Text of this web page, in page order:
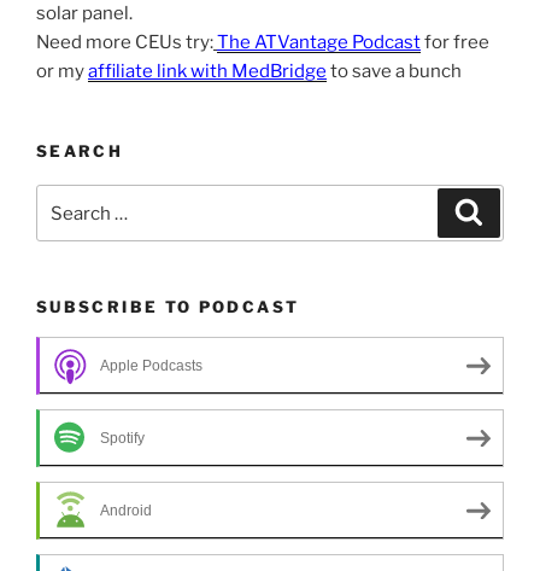
solar panel.
Need more CEUs try:The ATVantage Podcastfor free
or myaffiliate link with MedBridge to save a bunch
SEARCH
for:
SUBSCRIBE TO PODCAST
Apple Podcasts
Spotify
Android